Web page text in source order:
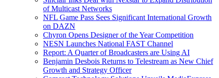
of Multicast Networks
NFL Game Pass Sees Significant International Growth
on DAZN
Chyron Opens Designer of the Year Competition
NESN Launches National FAST Channel
Report: A Quarter of Broadcasters are Using AI
Benjamin Desbois Returns to Telestream as New Chief
Growth and Strategy Officer